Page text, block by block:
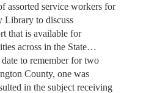
assorted service workers for
Library to discuss
that is available for
across in the State…
to remember for two
County, one was
in the subject receiving